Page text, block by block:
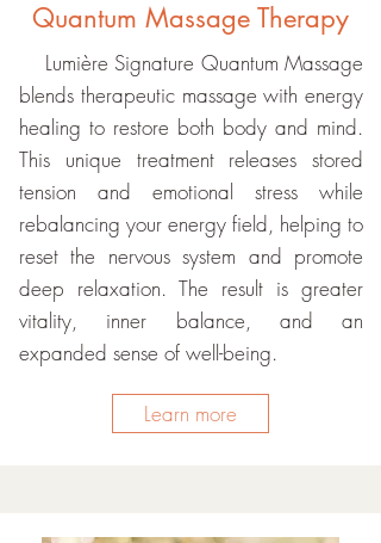
Quantum Massage Therapy
Lumière Signature Quantum Massage
blends therapeutic massage with energy
healing to restore both body and mind.
This unique treatment releases stored
tension and emotional stress while
rebalancing your energy field, helping to
reset the nervous system and promote
deep relaxation. The result is greater
vitality, inner balance, and an
expanded sense of well-being.
Learn more